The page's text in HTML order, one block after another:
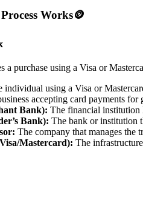
Works🪙
a purchase using a Visa or
individual using a Visa or
accepting card payments for
Bank): The financial institution
Bank): The bank or institution
The company that manages the
Mastercard): The